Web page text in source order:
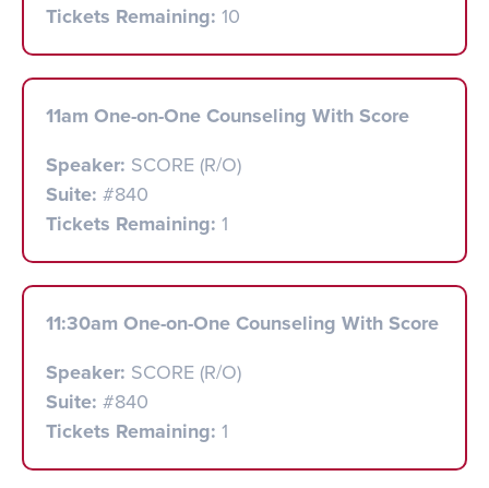
Tickets Remaining: 10
11am One-on-One Counseling With Score
Speaker: SCORE (R/O)
Suite: #840
Tickets Remaining: 1
11:30am One-on-One Counseling With Score
Speaker: SCORE (R/O)
Suite: #840
Tickets Remaining: 1